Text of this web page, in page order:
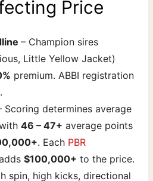
Price
– Champion sires
Little Yellow Jacket)
premium. ABBI registration
Scoring determines average
with46 – 47+ average points
. Each PBR
$100,000+ to the price.
spin, high kicks, directional